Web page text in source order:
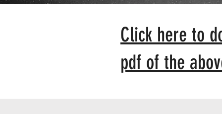
Click here to
pdf of the